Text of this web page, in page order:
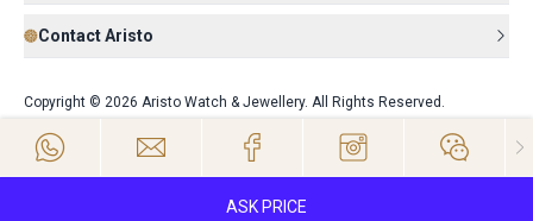
ASK PRICE
Contact Aristo
Copyright © 2026 Aristo Watch & Jewellery. All Rights Reserved.